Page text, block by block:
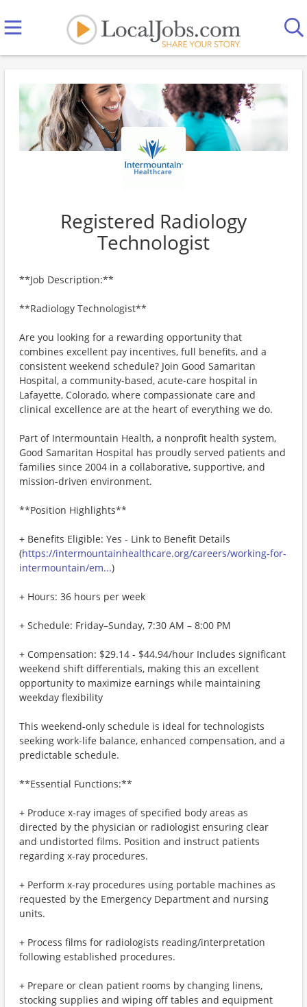
Registered Radiology
Technologist
**Job Description:**
**Radiology Technologist**
Are you looking for a rewarding opportunity that
combines excellent pay incentives, full benefits, and a
consistent weekend schedule? Join Good Samaritan
Hospital, a community-based, acute-care hospital in
Lafayette, Colorado, where compassionate care and
clinical excellence are at the heart of everything we do.
Part of Intermountain Health, a nonprofit health system,
Good Samaritan Hospital has proudly served patients and
families since 2004 in a collaborative, supportive, and
mission-driven environment.
**Position Highlights**
+ Benefits Eligible: Yes - Link to Benefit Details
(https://intermountainhealthcare.org/careers/working-for-
intermountain/em...)
+ Hours: 36 hours per week
+ Schedule: Friday–Sunday, 7:30 AM – 8:00 PM
+ Compensation: $29.14 - $44.94/hour Includes significant
weekend shift differentials, making this an excellent
opportunity to maximize earnings while maintaining
weekday flexibility
This weekend-only schedule is ideal for technologists
seeking work-life balance, enhanced compensation, and a
predictable schedule.
**Essential Functions:**
+ Produce x-ray images of specified body areas as
directed by the physician or radiologist ensuring clear
and undistorted films. Position and instruct patients
regarding x-ray procedures.
+ Perform x-ray procedures using portable machines as
requested by the Emergency Department and nursing
units.
+ Process films for radiologists reading/interpretation
following established procedures.
+ Prepare or clean patient rooms by changing linens,
stocking supplies and wiping off tables and equipment